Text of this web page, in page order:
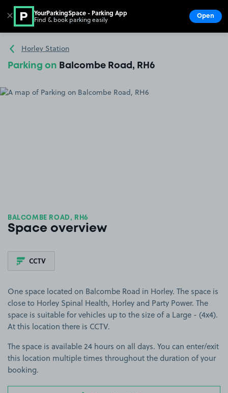
Go to the homepage
Horley Station
Parking on Balcombe Road, RH6
BALCOMBE ROAD, RH6
Space overview
CCTV
One space located on Balcombe Road in Horley. The space is
close to Horley Spinal Health, Horley and Party Power. The
space is suitable for vehicles up to the size of a Large - (4x4).
At this location there is CCTV.
The space is available 24 hours on all days. You can enter/exit
this location multiple times throughout the duration of your
booking.
✕ YourParkingSpace - Parking App
Find & book parking easily Open